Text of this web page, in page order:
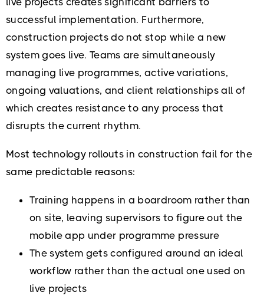
successful implementation. Furthermore,
construction projects do not stop while a new
system goes live. Teams are simultaneously
managing live programmes, active variations,
ongoing valuations, and client relationships all of
which creates resistance to any process that
disrupts the current rhythm.
Most technology rollouts in construction fail for the
same predictable reasons:
Training happens in a boardroom rather than
on site, leaving supervisors to figure out the
mobile app under programme pressure
The system gets configured around an ideal
workflow rather than the actual one used on
live projects